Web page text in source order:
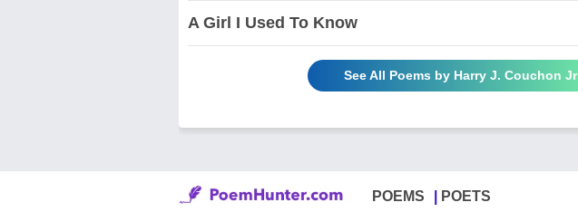
A Girl I Used To Know
See All Poems by Harry J. Couchon Jr
POEMS POETS